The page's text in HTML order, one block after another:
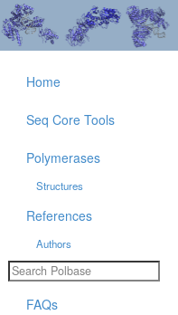
Home
Seq Core Tools
Polymerases
Structures
References
Authors
FAQs